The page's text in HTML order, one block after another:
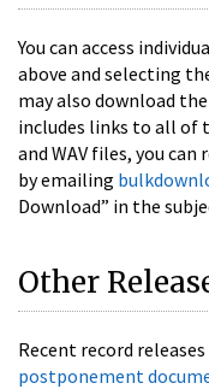
You can access
above and selecting
may also download
includes links to all of
and WAV files, you
by emailing
Download” in the
Other
Recent record
postponement